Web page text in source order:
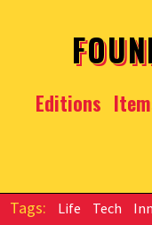
Editions
Life Tech